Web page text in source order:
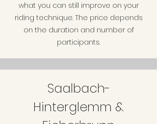
what you can still improve on your
riding technique. The price depends
on the duration and number of
participants.
Saalbach-
Hinterglemm &